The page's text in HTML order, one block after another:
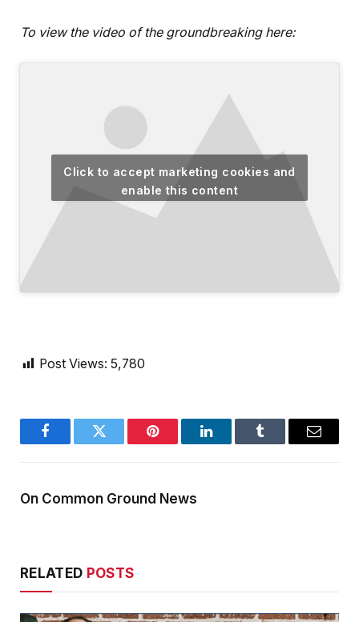
To view the video of the groundbreaking here:
Click to accept marketing cookies and
enable this content
Post Views: 5,780
FacebookTwitter Pinterest LinkedInTumblr Email
On Common Ground News
RELATED POSTS